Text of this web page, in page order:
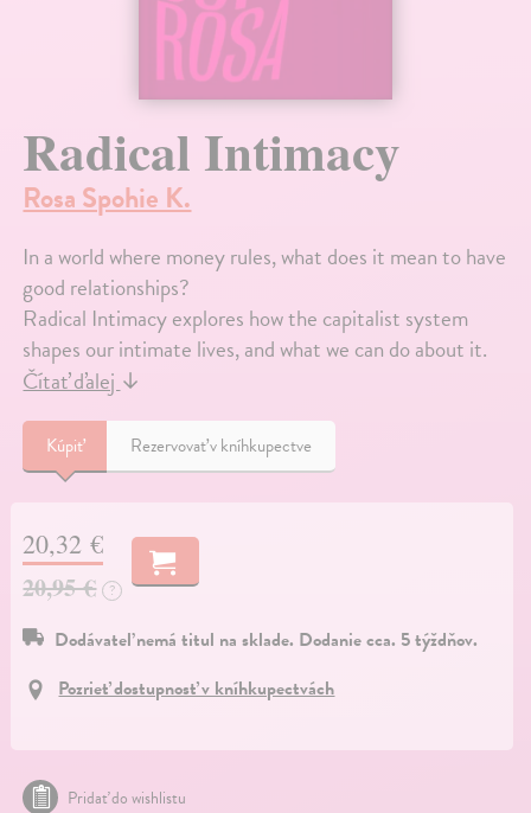
Radical Intimacy
Rosa Spohie K.
In a world where money rules, what does it mean to have
good relationships?
Radical Intimacy explores how the capitalist system
shapes our intimate lives, and what we can do about it.
Čítať ďalej↓
Kúpiť Rezervovať v kníhkupectve
20,32 €
20,95 € ?
Dodávateľ nemá titul na sklade. Dodanie cca. 5 týždňov.
Pozrieť dostupnosť v kníhkupectvách
Pridať do wishlistu